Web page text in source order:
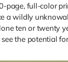
page, full-color
a wildly
ten or twenty
the potential